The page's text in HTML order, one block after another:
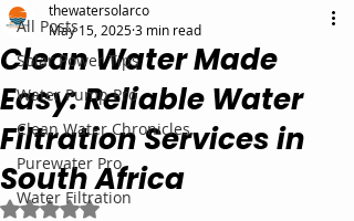
All Posts
Solar Power Tips
Water Pump Pro
Clean Water Chronicles
Purewater Pro
Water Filtration
Clean Water Made
Easy: Reliable Water
Filtration Services in
South Africa
thewatersolarco
May 15, 20253 min read
Rated NaN out of 5 stars.